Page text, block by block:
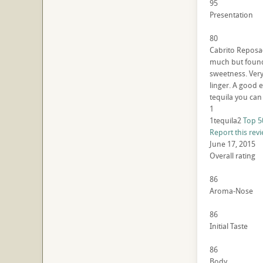
95
Presentation
80
Cabrito
much but
sweetness.
linger. A good
tequila you
1
1tequila2Top
Report this
June 17, 2015
Overall rating
86
Aroma-Nose
86
Initial Taste
86